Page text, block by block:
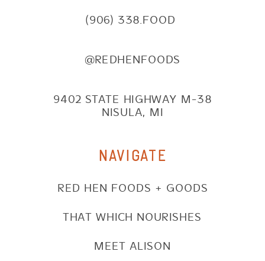
(906) 338.FOOD
@REDHENFOODS
9402 STATE HIGHWAY M-38
NISULA, MI
NAVIGATE
RED HEN FOODS + GOODS
THAT WHICH NOURISHES
MEET ALISON